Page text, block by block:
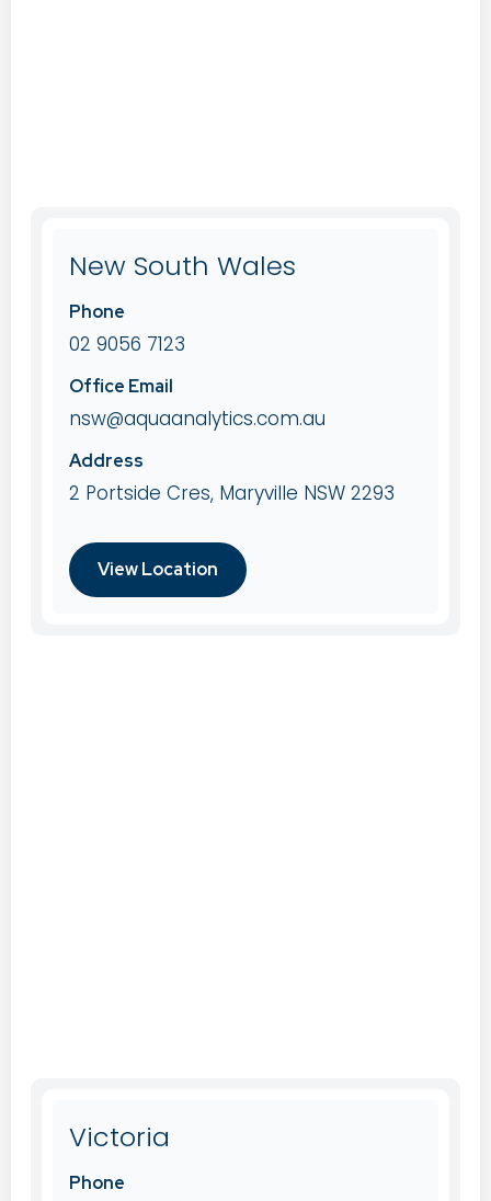
New South Wales
Phone
02 9056 7123
Office Email
nsw@aquaanalytics.com.au
Address
2 Portside Cres, Maryville NSW 2293
View Location
Victoria
Phone